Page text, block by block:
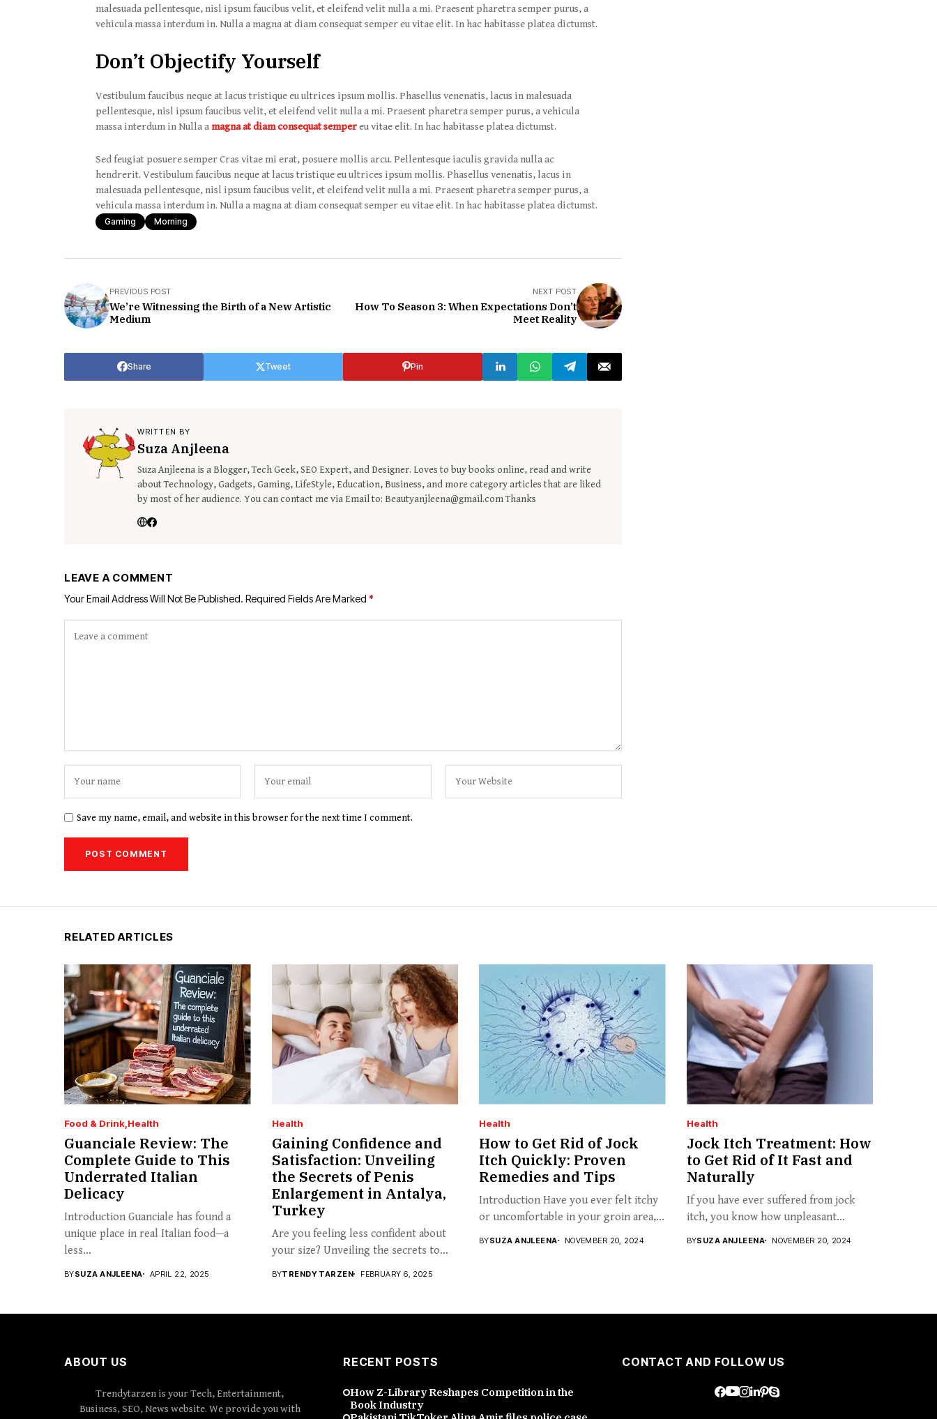
malesuada pellentesque, nisl ipsum faucibus velit, et eleifend velit nulla a mi. Praesent pharetra semper purus, a
vehicula massa interdum in. Nulla a magna at diam consequat semper eu vitae elit. In hac habitasse platea dictumst.
Don’t Objectify Yourself
Vestibulum faucibus neque at lacus tristique eu ultrices ipsum mollis. Phasellus venenatis, lacus in malesuada
pellentesque, nisl ipsum faucibus velit, et eleifend velit nulla a mi. Praesent pharetra semper purus, a vehicula
massa interdum in Nulla amagna at diam consequat sempereu vitae elit. In hac habitasse platea dictumst.
Sed feugiat posuere semper Cras vitae mi erat, posuere mollis arcu. Pellentesque iaculis gravida nulla ac
hendrerit. Vestibulum faucibus neque at lacus tristique eu ultrices ipsum mollis. Phasellus venenatis, lacus in
malesuada pellentesque, nisl ipsum faucibus velit, et eleifend velit nulla a mi. Praesent pharetra semper purus, a
vehicula massa interdum in. Nulla a magna at diam consequat semper eu vitae elit. In hac habitasse platea dictumst.
Gaming Morning
PREVIOUS POST
We’re Witnessing the Birth of a New Artistic
Medium
NEXT POST
How To Season 3: When Expectations Don’t
Meet Reality
Share Tweet Pin
WRITTEN BY
Suza Anjleena
Suza Anjleena is a Blogger, Tech Geek, SEO Expert, and Designer. Loves to buy books online, read and write
about Technology, Gadgets, Gaming, LifeStyle, Education, Business, and more category articles that are liked
by most of her audience. You can contact me via Email to: Beautyanjleena@gmail.com Thanks
LEAVE A COMMENT
Your Email Address Will Not Be Published. Required Fields Are Marked *
Save my name, email, and website in this browser for the next time I comment.
RELATED ARTICLES
Food & Drink Health
Guanciale Review: The
Complete Guide to This
Underrated Italian
Delicacy
Introduction Guanciale has found a
unique place in real Italian food—a
less...
BYSUZA ANJLEENA APRIL 22, 2025
Health
Gaining Confidence and
Satisfaction: Unveiling
the Secrets of Penis
Enlargement in Antalya,
Turkey
Are you feeling less confident about
your size? Unveiling the secrets to...
BYTRENDY TARZEN FEBRUARY 6, 2025
Health
How to Get Rid of Jock
Itch Quickly: Proven
Remedies and Tips
Introduction Have you ever felt itchy
or uncomfortable in your groin area,...
BYSUZA ANJLEENA NOVEMBER 20, 2024
Health
Jock Itch Treatment: How
to Get Rid of It Fast and
Naturally
If you have ever suffered from jock
itch, you know how unpleasant...
BYSUZA ANJLEENA NOVEMBER 20, 2024
ABOUT US
Trendytarzen is your Tech, Entertainment,
Business, SEO, News website. We provide you with
RECENT POSTS
How Z-Library Reshapes Competition in the
Book Industry
CONTACT AND FOLLOW US